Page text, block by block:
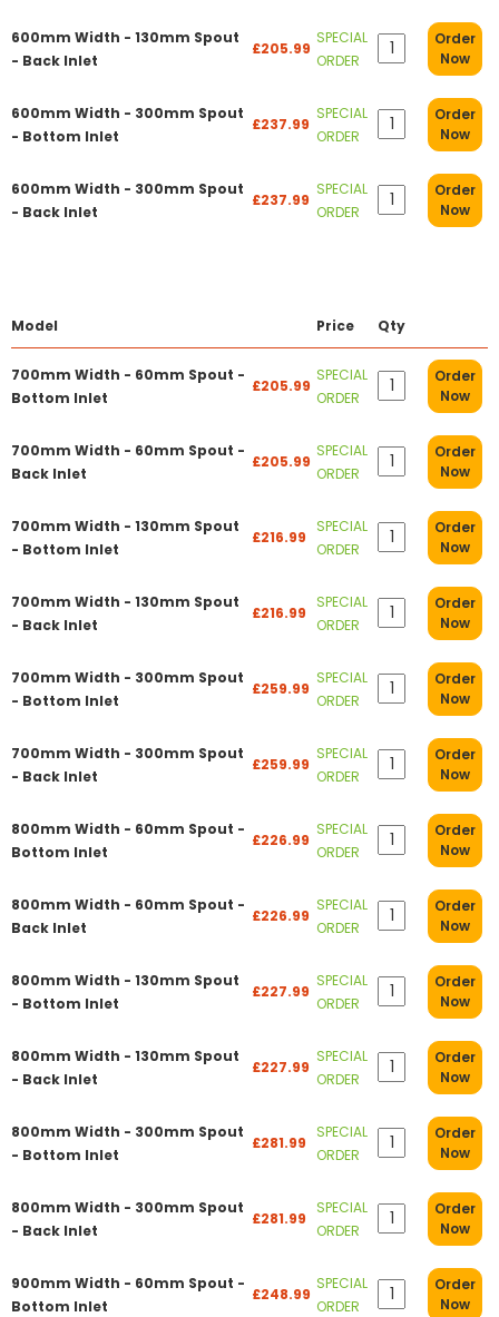
600mm Width - 130mm Spout
- Back Inlet
£205.99
SPECIAL
ORDER
Order
Now
600mm Width - 300mm Spout
- Bottom Inlet
£237.99
SPECIAL
ORDER
Order
Now
600mm Width - 300mm Spout
- Back Inlet
£237.99
SPECIAL
ORDER
Order
Now
Model Price Qty
700mm Width - 60mm Spout -
Bottom Inlet
£205.99
SPECIAL
ORDER
Order
Now
700mm Width - 60mm Spout -
Back Inlet
£205.99
SPECIAL
ORDER
Order
Now
700mm Width - 130mm Spout
- Bottom Inlet
£216.99
SPECIAL
ORDER
Order
Now
700mm Width - 130mm Spout
- Back Inlet
£216.99
SPECIAL
ORDER
Order
Now
700mm Width - 300mm Spout
- Bottom Inlet
£259.99
SPECIAL
ORDER
Order
Now
700mm Width - 300mm Spout
- Back Inlet
£259.99
SPECIAL
ORDER
Order
Now
800mm Width - 60mm Spout -
Bottom Inlet
£226.99
SPECIAL
ORDER
Order
Now
800mm Width - 60mm Spout -
Back Inlet
£226.99
SPECIAL
ORDER
Order
Now
800mm Width - 130mm Spout
- Bottom Inlet
£227.99
SPECIAL
ORDER
Order
Now
800mm Width - 130mm Spout
- Back Inlet
£227.99
SPECIAL
ORDER
Order
Now
800mm Width - 300mm Spout
- Bottom Inlet
£281.99
SPECIAL
ORDER
Order
Now
800mm Width - 300mm Spout
- Back Inlet
£281.99
SPECIAL
ORDER
Order
Now
900mm Width - 60mm Spout -
Bottom Inlet
£248.99
SPECIAL
ORDER
Order
Now